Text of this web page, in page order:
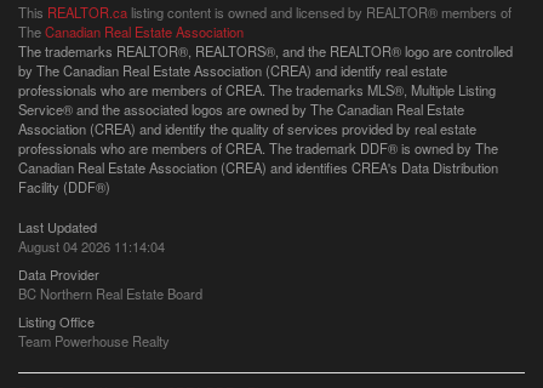
This REALTOR.ca listing content is owned and licensed by REALTOR® members of
TheCanadian Real Estate Association
The trademarks REALTOR®, REALTORS®, and the REALTOR® logo are controlled
by The Canadian Real Estate Association (CREA) and identify real estate
professionals who are members of CREA. The trademarks MLS®, Multiple Listing
Service® and the associated logos are owned by The Canadian Real Estate
Association (CREA) and identify the quality of services provided by real estate
professionals who are members of CREA. The trademark DDF® is owned by The
Canadian Real Estate Association (CREA) and identifies CREA's Data Distribution
Facility (DDF®)
Last Updated
August 04 2026 11:14:04
Data Provider
BC Northern Real Estate Board
Listing Office
Team Powerhouse Realty